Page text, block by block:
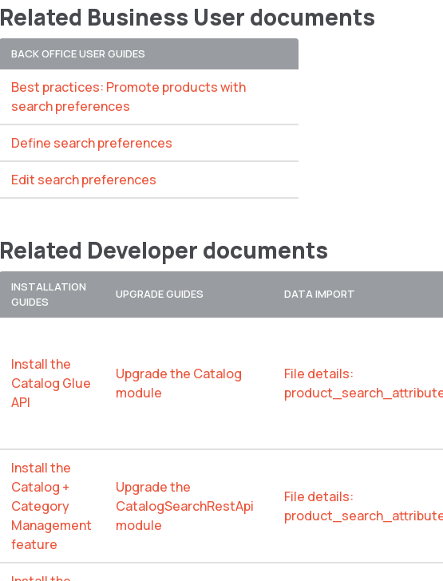
Related Business User documents
BACK OFFICE USER GUIDES
Best practices: Promote products with
search preferences
Define search preferences
Edit search preferences
Related Developer documents
INSTALLATION
GUIDES
UPGRADE GUIDES DATA IMPORT
Install the
Catalog Glue
API
Upgrade the Catalog
module
File details:
Install the
Catalog +
Category
Management
feature
Upgrade the
CatalogSearchRestApi
module
File details: